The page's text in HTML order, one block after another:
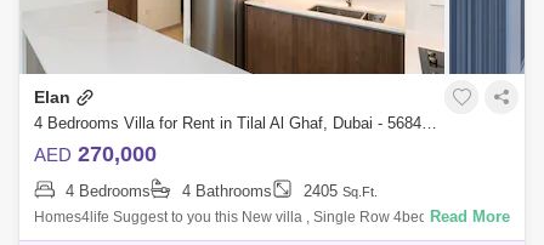
Elan
4 Bedrooms Villa for Rent in Tilal Al Ghaf, Dubai - 5684393
AED 270,000
4 Bedrooms 4 Bathrooms 2405 Sq.Ft.
Homes4life Suggest to you this New villa , Single Row 4bed +MAID
View of Park and Pool in cluster it Consists of 4 Villas With big Garden
Read More